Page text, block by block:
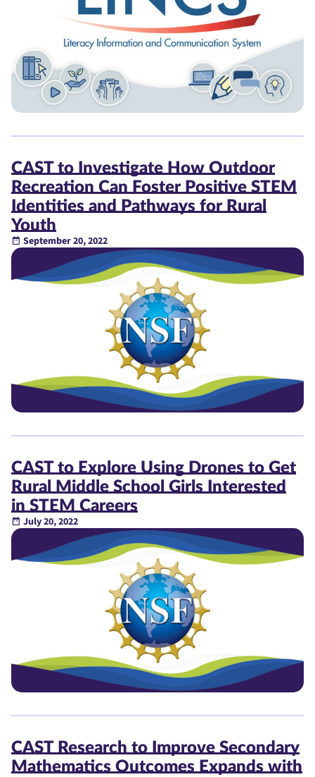
CAST to Investigate How Outdoor
Recreation Can Foster Positive STEM
Identities and Pathways for Rural
Youth
September 20, 2022
CAST to Explore Using Drones to Get
Rural Middle School Girls Interested
in STEM Careers
July 20, 2022
CAST Research to Improve Secondary
Mathematics Outcomes Expands with